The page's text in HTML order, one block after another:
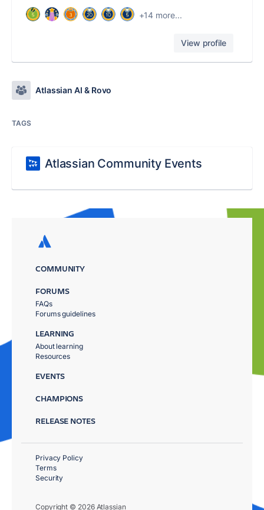
+14 more...
View profile
Atlassian AI & Rovo
TAGS
Atlassian Community Events
COMMUNITY
FORUMS
FAQs
Forums guidelines
LEARNING
About learning
Resources
EVENTS
CHAMPIONS
RELEASE NOTES
Copyright © 2026 Atlassian
Privacy Policy
Terms
Security